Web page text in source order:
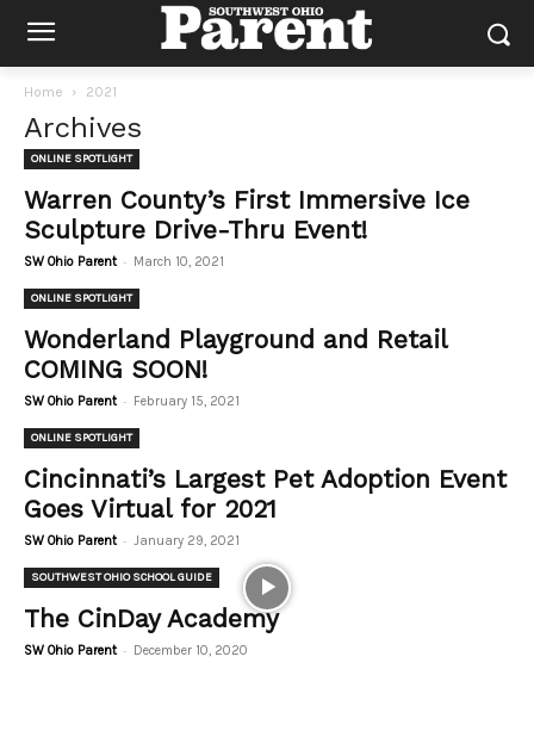
Home 2021
Archives
ONLINE SPOTLIGHT
Warren County’s First Immersive Ice
Sculpture Drive-Thru Event!
SW Ohio Parent - March 10, 2021
ONLINE SPOTLIGHT
Wonderland Playground and Retail
COMING SOON!
SW Ohio Parent - February 15, 2021
ONLINE SPOTLIGHT
Cincinnati’s Largest Pet Adoption Event
Goes Virtual for 2021
SW Ohio Parent - January 29, 2021
SOUTHWEST OHIO SCHOOL GUIDE
The CinDay Academy
SW Ohio Parent - December 10, 2020